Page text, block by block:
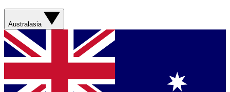
Australasia